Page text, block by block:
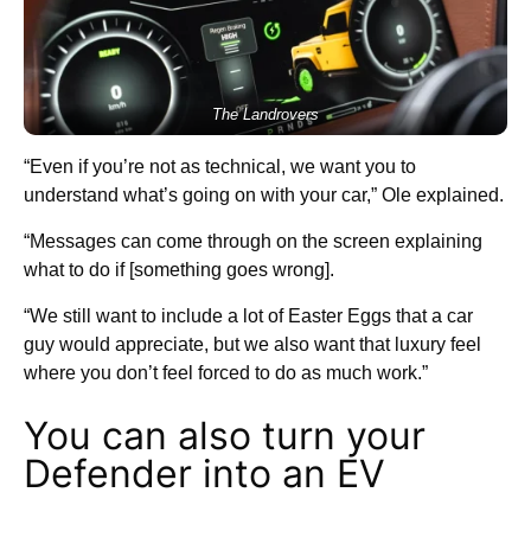
The Landrovers
“Even if you’re not as technical, we want you to
understand what’s going on with your car,” Ole explained.
“Messages can come through on the screen explaining
what to do if [something goes wrong].
“We still want to include a lot of Easter Eggs that a car
guy would appreciate, but we also want that luxury feel
where you don’t feel forced to do as much work.”
You can also turn your
Defender into an EV